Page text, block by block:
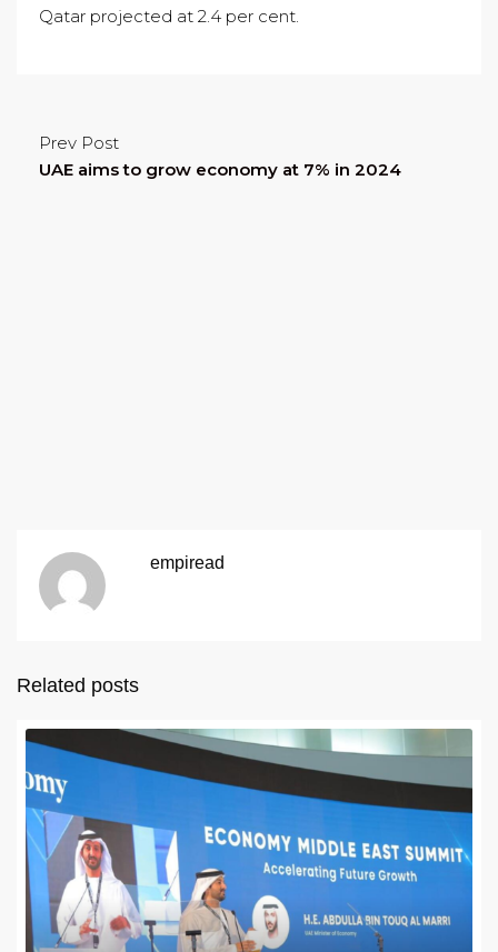
Qatar projected at 2.4 per cent.
Prev Post
UAE aims to grow economy at 7% in 2024
empiread
Related posts